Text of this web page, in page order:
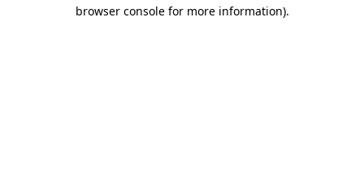
browser console for more information).